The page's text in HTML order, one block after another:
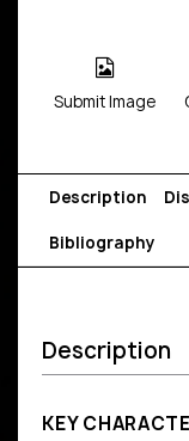
Submit Image
Description
Bibliography
Description
KEY